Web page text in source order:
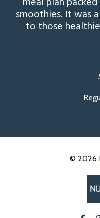
smoothies. It was
to those
© 2026